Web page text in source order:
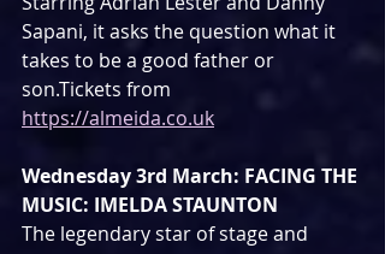
Sapani, it asks the question what it
takes to be a good father or
son.Tickets from
https://almeida.co.uk
Wednesday 3rd March: FACING THE
MUSIC: IMELDA STAUNTON
The legendary star of stage and